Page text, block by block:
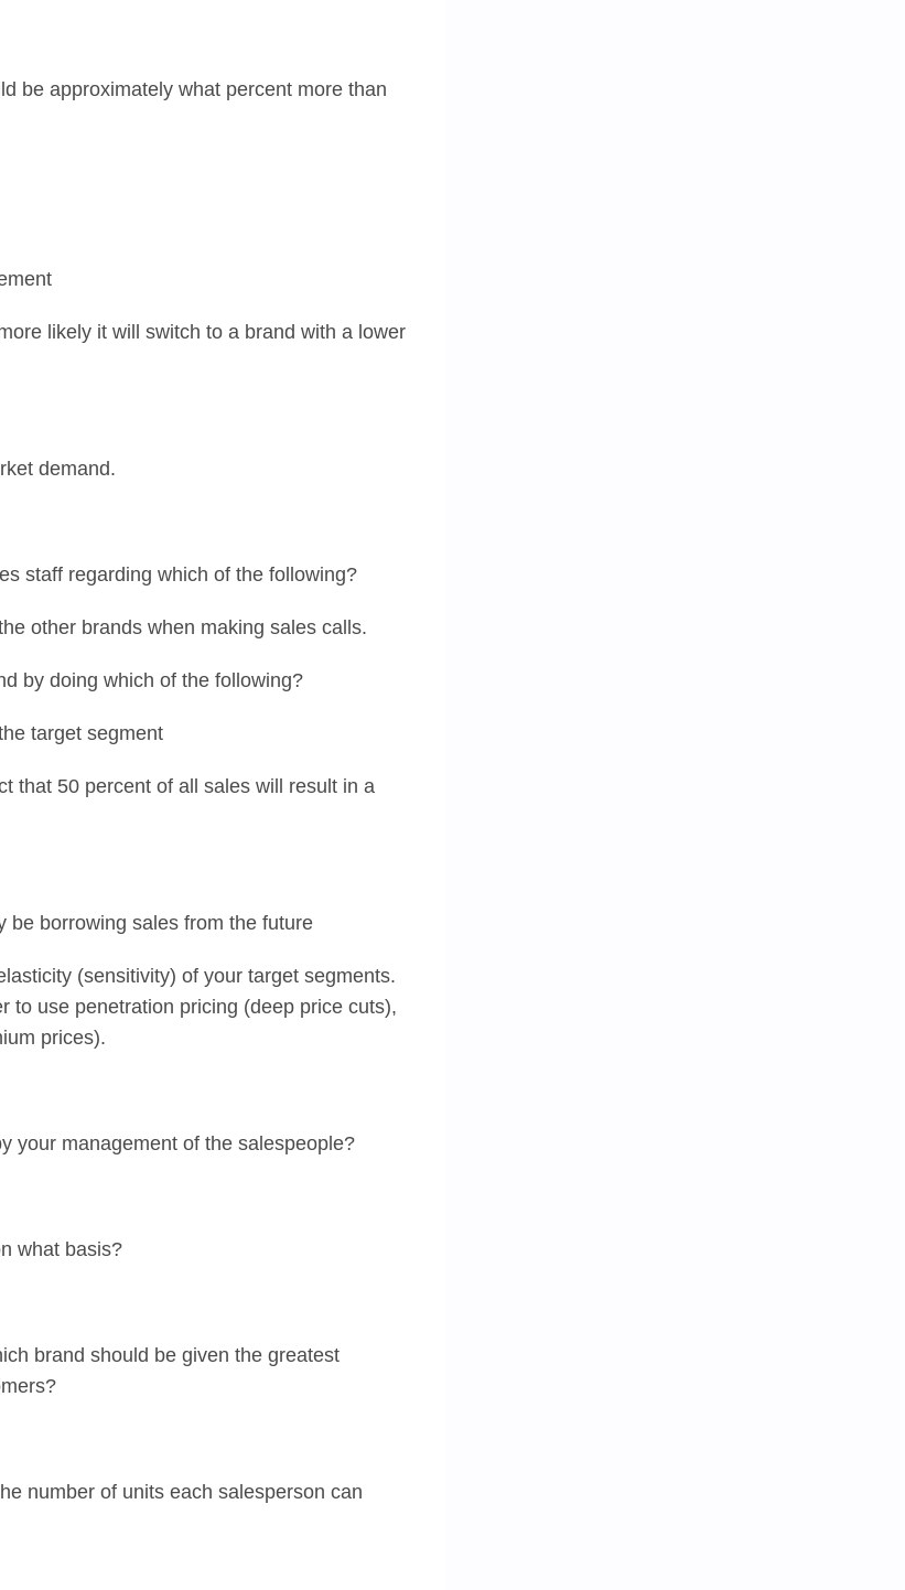
be approximately what percent more than
likely it will switch to a brand with a lower
demand.
staff regarding which of the following?
other brands when making sales calls.
by doing which of the following?
target segment
that 50 percent of all sales will result in a
be borrowing sales from the future
(sensitivity) of your target segments.
to use penetration pricing (deep price cuts),
prices).
your management of the salespeople?
what basis?
brand should be given the greatest
number of units each salesperson can